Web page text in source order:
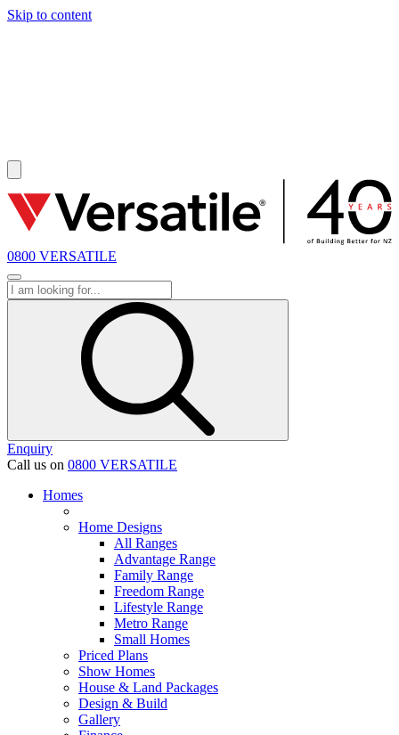
Skip to content
0800 VERSATILE
Enquiry
Call us on 0800 VERSATILE
Homes
Home Designs
All Ranges
Advantage Range
Family Range
Freedom Range
Lifestyle Range
Metro Range
Small Homes
Priced Plans
Show Homes
House & Land Packages
Design & Build
Gallery